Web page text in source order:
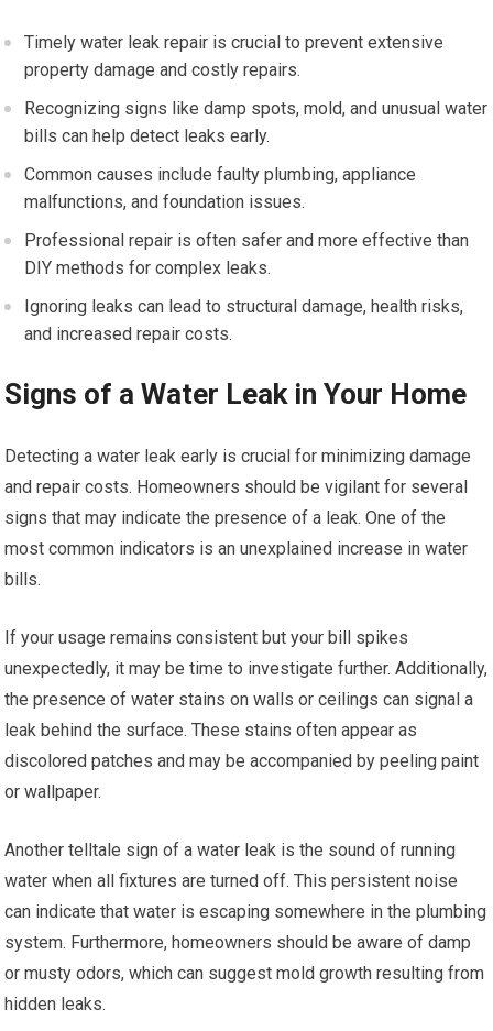
Timely water leak repair is crucial to prevent extensive
property damage and costly repairs.
Recognizing signs like damp spots, mold, and unusual water
bills can help detect leaks early.
Common causes include faulty plumbing, appliance
malfunctions, and foundation issues.
Professional repair is often safer and more effective than
DIY methods for complex leaks.
Ignoring leaks can lead to structural damage, health risks,
and increased repair costs.
Signs of a Water Leak in Your Home
Detecting a water leak early is crucial for minimizing damage
and repair costs. Homeowners should be vigilant for several
signs that may indicate the presence of a leak. One of the
most common indicators is an unexplained increase in water
bills.
If your usage remains consistent but your bill spikes
unexpectedly, it may be time to investigate further. Additionally,
the presence of water stains on walls or ceilings can signal a
leak behind the surface. These stains often appear as
discolored patches and may be accompanied by peeling paint
or wallpaper.
Another telltale sign of a water leak is the sound of running
water when all fixtures are turned off. This persistent noise
can indicate that water is escaping somewhere in the plumbing
system. Furthermore, homeowners should be aware of damp
or musty odors, which can suggest mold growth resulting from
hidden leaks.